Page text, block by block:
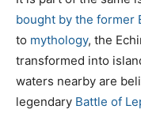
bought by the former
to mythology, the
transformed into
waters nearby are
legendary Battle of